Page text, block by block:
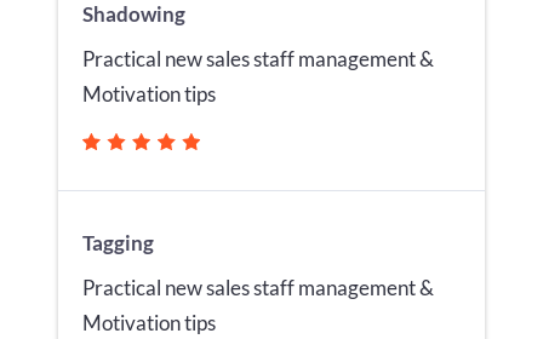
Shadowing
Practical new sales staff management &
Motivation tips
Tagging
Practical new sales staff management &
Motivation tips